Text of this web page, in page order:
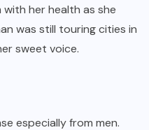
with her health as she
was still touring cities in
sweet voice.
especially from men.